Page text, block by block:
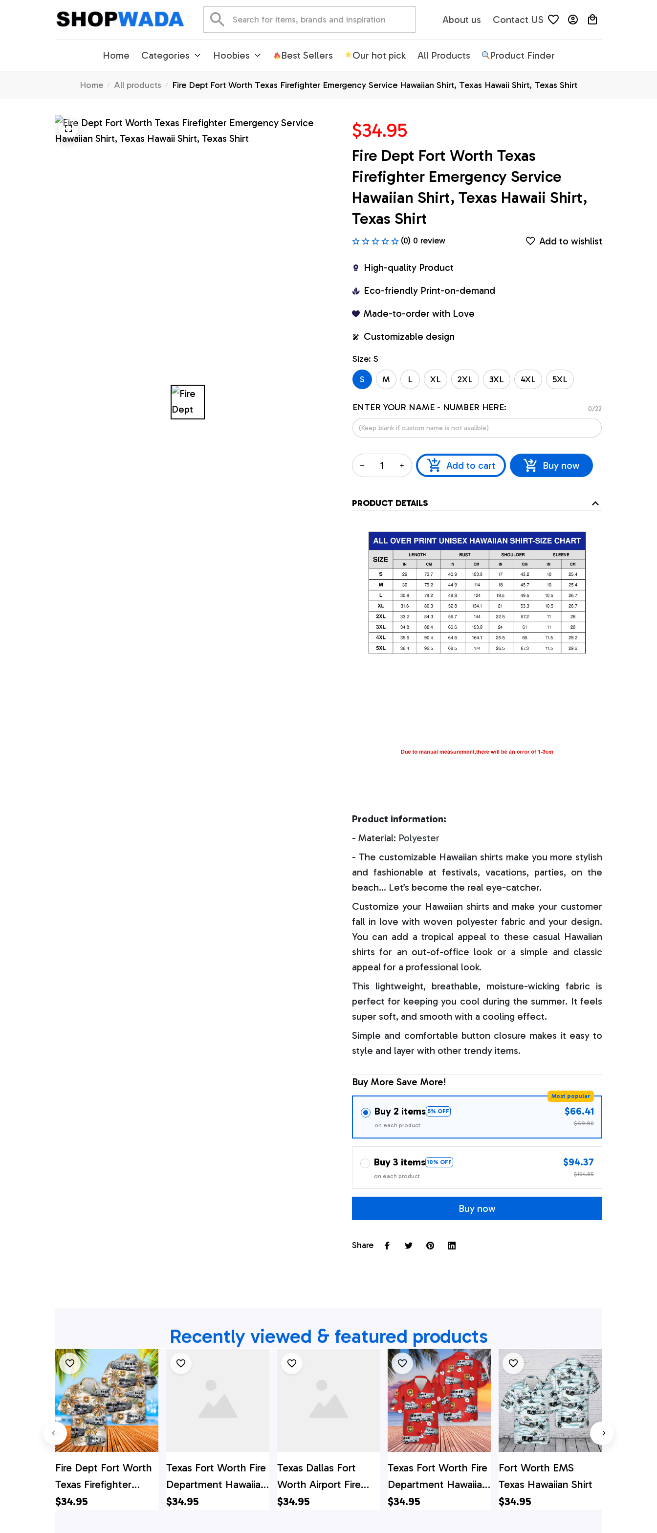
About us Contact US
Home Categories Hoobies Best Sellers Our hot pick All Products Product Finder
Home All products Fire Dept Fort Worth Texas Firefighter Emergency Service Hawaiian Shirt, Texas Hawaii Shirt, Texas Shirt
$34.95
Fire Dept Fort Worth Texas
Firefighter Emergency Service
Hawaiian Shirt, Texas Hawaii Shirt,
Texas Shirt
(0) 0 review Add to wishlist
High-quality Product
Eco-friendly Print-on-demand
Made-to-order with Love
Customizable design
Size: S
S
M L XL 2XL 3XL 4XL 5XL
ENTER YOUR NAME - NUMBER HERE: 0/22
Add to cart Buy now
PRODUCT DETAILS
Product information:
- Material: Polyester
- The customizable Hawaiian shirts make you more stylish
and fashionable at festivals, vacations, parties, on the
beach… Let’s become the real eye-catcher.
Customize your Hawaiian shirts and make your customer
fall in love with woven polyester fabric and your design.
You can add a tropical appeal to these casual Hawaiian
shirts for an out-of-office look or a simple and classic
appeal for a professional look.
This lightweight, breathable, moisture-wicking fabric is
perfect for keeping you cool during the summer. It feels
super soft, and smooth with a cooling effect.
Simple and comfortable button closure makes it easy to
style and layer with other trendy items.
Buy More Save More!
Buy 2 items 5% OFF
Most popular
on each product
$66.41
$69.90
Buy 3 items 10% OFF
on each product
$94.37
$104.85
Buy now
Share
Recently viewed & featured products
Fire Dept Fort Worth
Texas Firefighter
Emergency Service
$34.95
Texas Fort Worth Fire
Department Hawaiian
Shirt, Texas Hawaii
$34.95
Texas Dallas Fort
Worth Airport Fire
Department Hawaiian
$34.95
Texas Fort Worth Fire
Department Hawaiian
Shirt
$34.95
Fort Worth EMS
Texas Hawaiian Shirt
$34.95